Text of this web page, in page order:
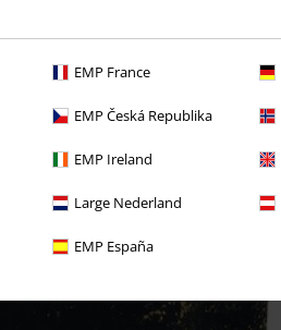
EMP France
EMP Česká Republika
EMP Ireland
Large Nederland
EMP España